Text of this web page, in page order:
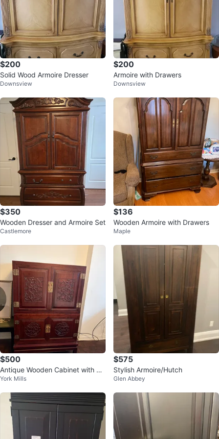
$200
Solid Wood Armoire Dresser
Downsview
$200
Armoire with Drawers
Downsview
$350
Wooden Dresser and Armoire Set
Castlemore
$136
Wooden Armoire with Drawers
Maple
$500
Antique Wooden Cabinet with Ca
rvings
York Mills
$575
Stylish Armoire/Hutch
Glen Abbey